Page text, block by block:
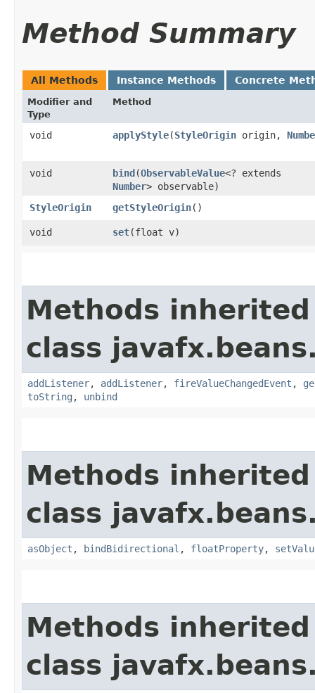
Method Summary
All Methods Instance Methods Concrete
Modifier and
Type
Method
void applyStyle​(StyleOrigin origin,
void bind​(ObservableValue<? extends
Number> observable)
StyleOrigin
getStyleOrigin()
void set​(float v)
Methods
class
addListener, addListener, fireValueChangedEvent ,
toString , unbind
Methods
class
asObject , bindBidirectional , floatProperty,
Methods
class